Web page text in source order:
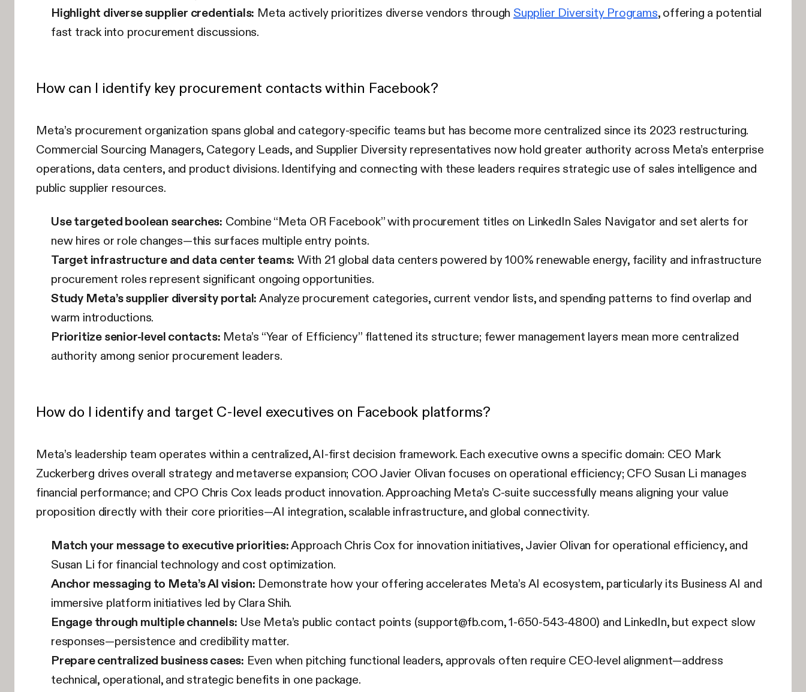
Highlight diverse supplier credentials: Meta actively prioritizes diverse vendors through Supplier Diversity Programs, offering a potential
fast track into procurement discussions.
How can I identify key procurement contacts within Facebook?
Meta’s procurement organization spans global and category-specific teams but has become more centralized since its 2023 restructuring.
Commercial Sourcing Managers, Category Leads, and Supplier Diversity representatives now hold greater authority across Meta’s enterprise
operations, data centers, and product divisions. Identifying and connecting with these leaders requires strategic use of sales intelligence and
public supplier resources.
Use targeted boolean searches: Combine “Meta OR Facebook” with procurement titles on LinkedIn Sales Navigator and set alerts for
new hires or role changes—this surfaces multiple entry points.
Target infrastructure and data center teams: With 21 global data centers powered by 100% renewable energy, facility and infrastructure
procurement roles represent significant ongoing opportunities.
Study Meta’s supplier diversity portal: Analyze procurement categories, current vendor lists, and spending patterns to find overlap and
warm introductions.
Prioritize senior-level contacts: Meta’s “Year of Efficiency” flattened its structure; fewer management layers mean more centralized
authority among senior procurement leaders.
How do I identify and target C-level executives on Facebook platforms?
Meta’s leadership team operates within a centralized, AI-first decision framework. Each executive owns a specific domain: CEO Mark
Zuckerberg drives overall strategy and metaverse expansion; COO Javier Olivan focuses on operational efficiency; CFO Susan Li manages
financial performance; and CPO Chris Cox leads product innovation. Approaching Meta’s C-suite successfully means aligning your value
proposition directly with their core priorities—AI integration, scalable infrastructure, and global connectivity.
Match your message to executive priorities: Approach Chris Cox for innovation initiatives, Javier Olivan for operational efficiency, and
Susan Li for financial technology and cost optimization.
Anchor messaging to Meta’s AI vision: Demonstrate how your offering accelerates Meta’s AI ecosystem, particularly its Business AI and
immersive platform initiatives led by Clara Shih.
Engage through multiple channels: Use Meta’s public contact points (support@fb.com, 1-650-543-4800) and LinkedIn, but expect slow
responses—persistence and credibility matter.
Prepare centralized business cases: Even when pitching functional leaders, approvals often require CEO-level alignment—address
technical, operational, and strategic benefits in one package.